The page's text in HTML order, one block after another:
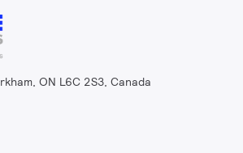
ON L6C 2S3, Canada